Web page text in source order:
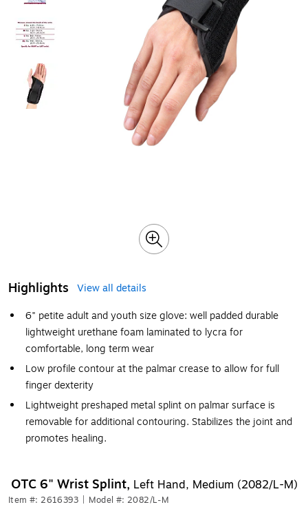
Highlights
View all details
6" petite adult and youth size glove: well padded durable
lightweight urethane foam laminated to lycra for
comfortable, long term wear
Low profile contour at the palmar crease to allow for full
finger dexterity
Lightweight preshaped metal splint on palmar surface is
removable for additional contouring. Stabilizes the joint and
promotes healing.
OTC 6" Wrist Splint, Left Hand, Medium (2082/L-M)
Item #: 2616393 Model #: 2082/L-M